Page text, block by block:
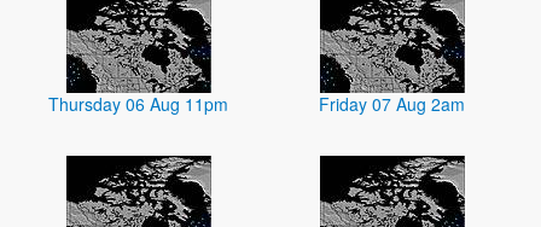
Thursday 06 Aug 11pm Friday 07 Aug 2am